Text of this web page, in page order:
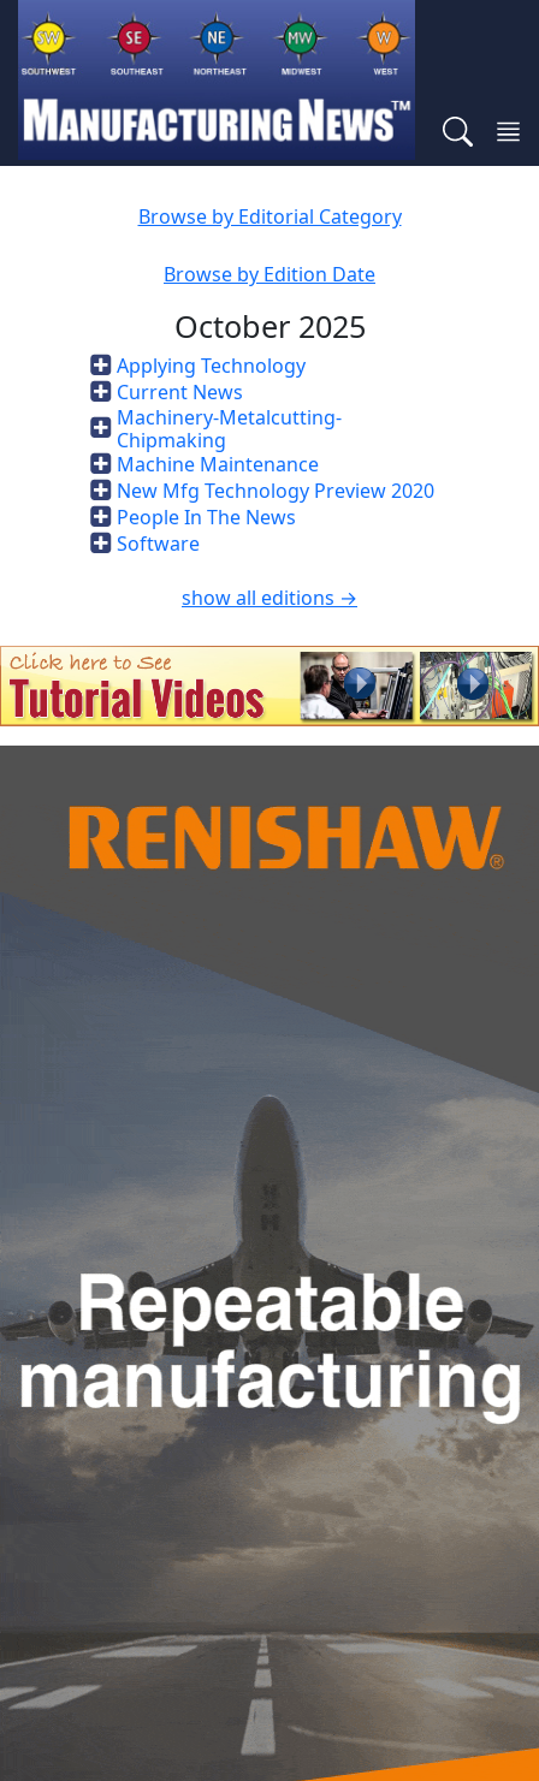
Browse by Editorial Category
Browse by Edition Date
October 2025
Applying Technology
Current News
Machinery-Metalcutting-
Chipmaking
Machine Maintenance
New Mfg Technology Preview 2020
People In The News
Software
show all editions →